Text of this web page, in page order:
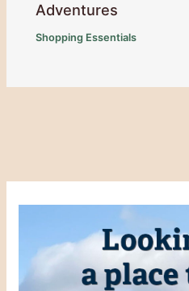
Adventures
Shopping Essentials